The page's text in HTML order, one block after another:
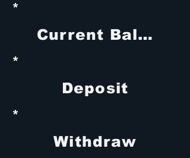
*
Current Balance
*
Deposit
*
Withdraw